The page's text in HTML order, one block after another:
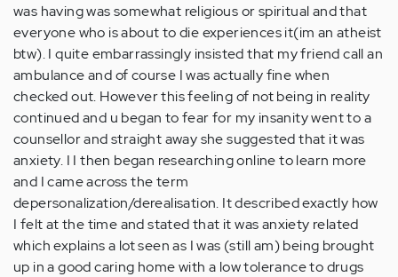
was having was somewhat religious or spiritual and that
everyone who is about to die experiences it(im an atheist
btw). I quite embarrassingly insisted that my friend call an
ambulance and of course I was actually fine when
checked out. However this feeling of not being in reality
continued and u began to fear for my insanity went to a
counsellor and straight away she suggested that it was
anxiety. I I then began researching online to learn more
and I came across the term
depersonalization/derealisation. It described exactly how
I felt at the time and stated that it was anxiety related
which explains a lot seen as I was (still am) being brought
up in a good caring home with a low tolerance to drugs